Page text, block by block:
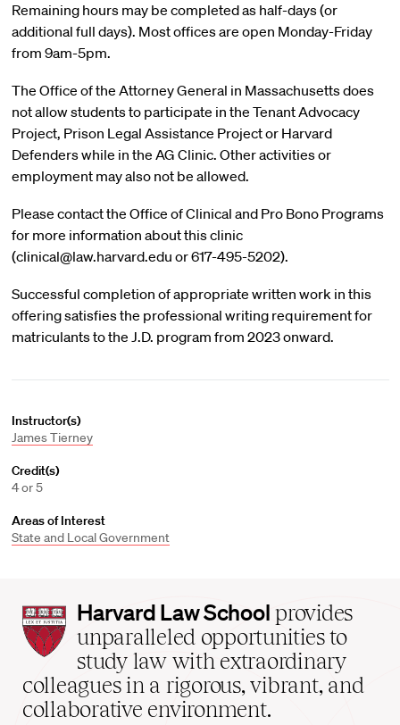
Remaining hours may be completed as half-days (or
additional full days). Most offices are open Monday-Friday
from 9am-5pm.
The Office of the Attorney General in Massachusetts does
not allow students to participate in the Tenant Advocacy
Project, Prison Legal Assistance Project or Harvard
Defenders while in the AG Clinic. Other activities or
employment may also not be allowed.
Please contact the Office of Clinical and Pro Bono Programs
for more information about this clinic
(clinical@law.harvard.edu or 617-495-5202).
Successful completion of appropriate written work in this
offering satisfies the professional writing requirement for
matriculants to the J.D. program from 2023 onward.
Instructor(s)
James Tierney
Credit(s)
4 or 5
Areas of Interest
State and Local Government
Harvard
Law
School
home
Harvard Law School provides
unparalleled opportunities to
study law with extraordinary
colleagues in a rigorous, vibrant, and
collaborative environment.